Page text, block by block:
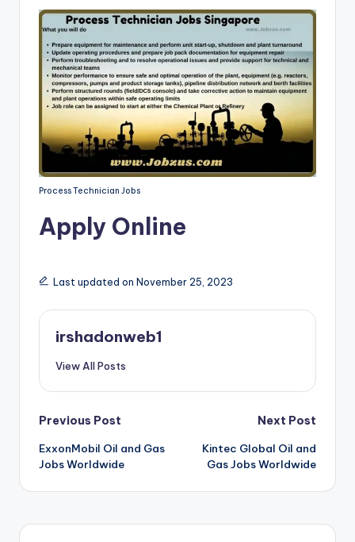
Process Technician Jobs
Apply Online
Last updated on November 25, 2023
irshadonweb1
View All Posts
Post
navigation
Previous Post
ExxonMobil Oil and Gas
Jobs Worldwide
Next Post
Kintec Global Oil and
Gas Jobs Worldwide